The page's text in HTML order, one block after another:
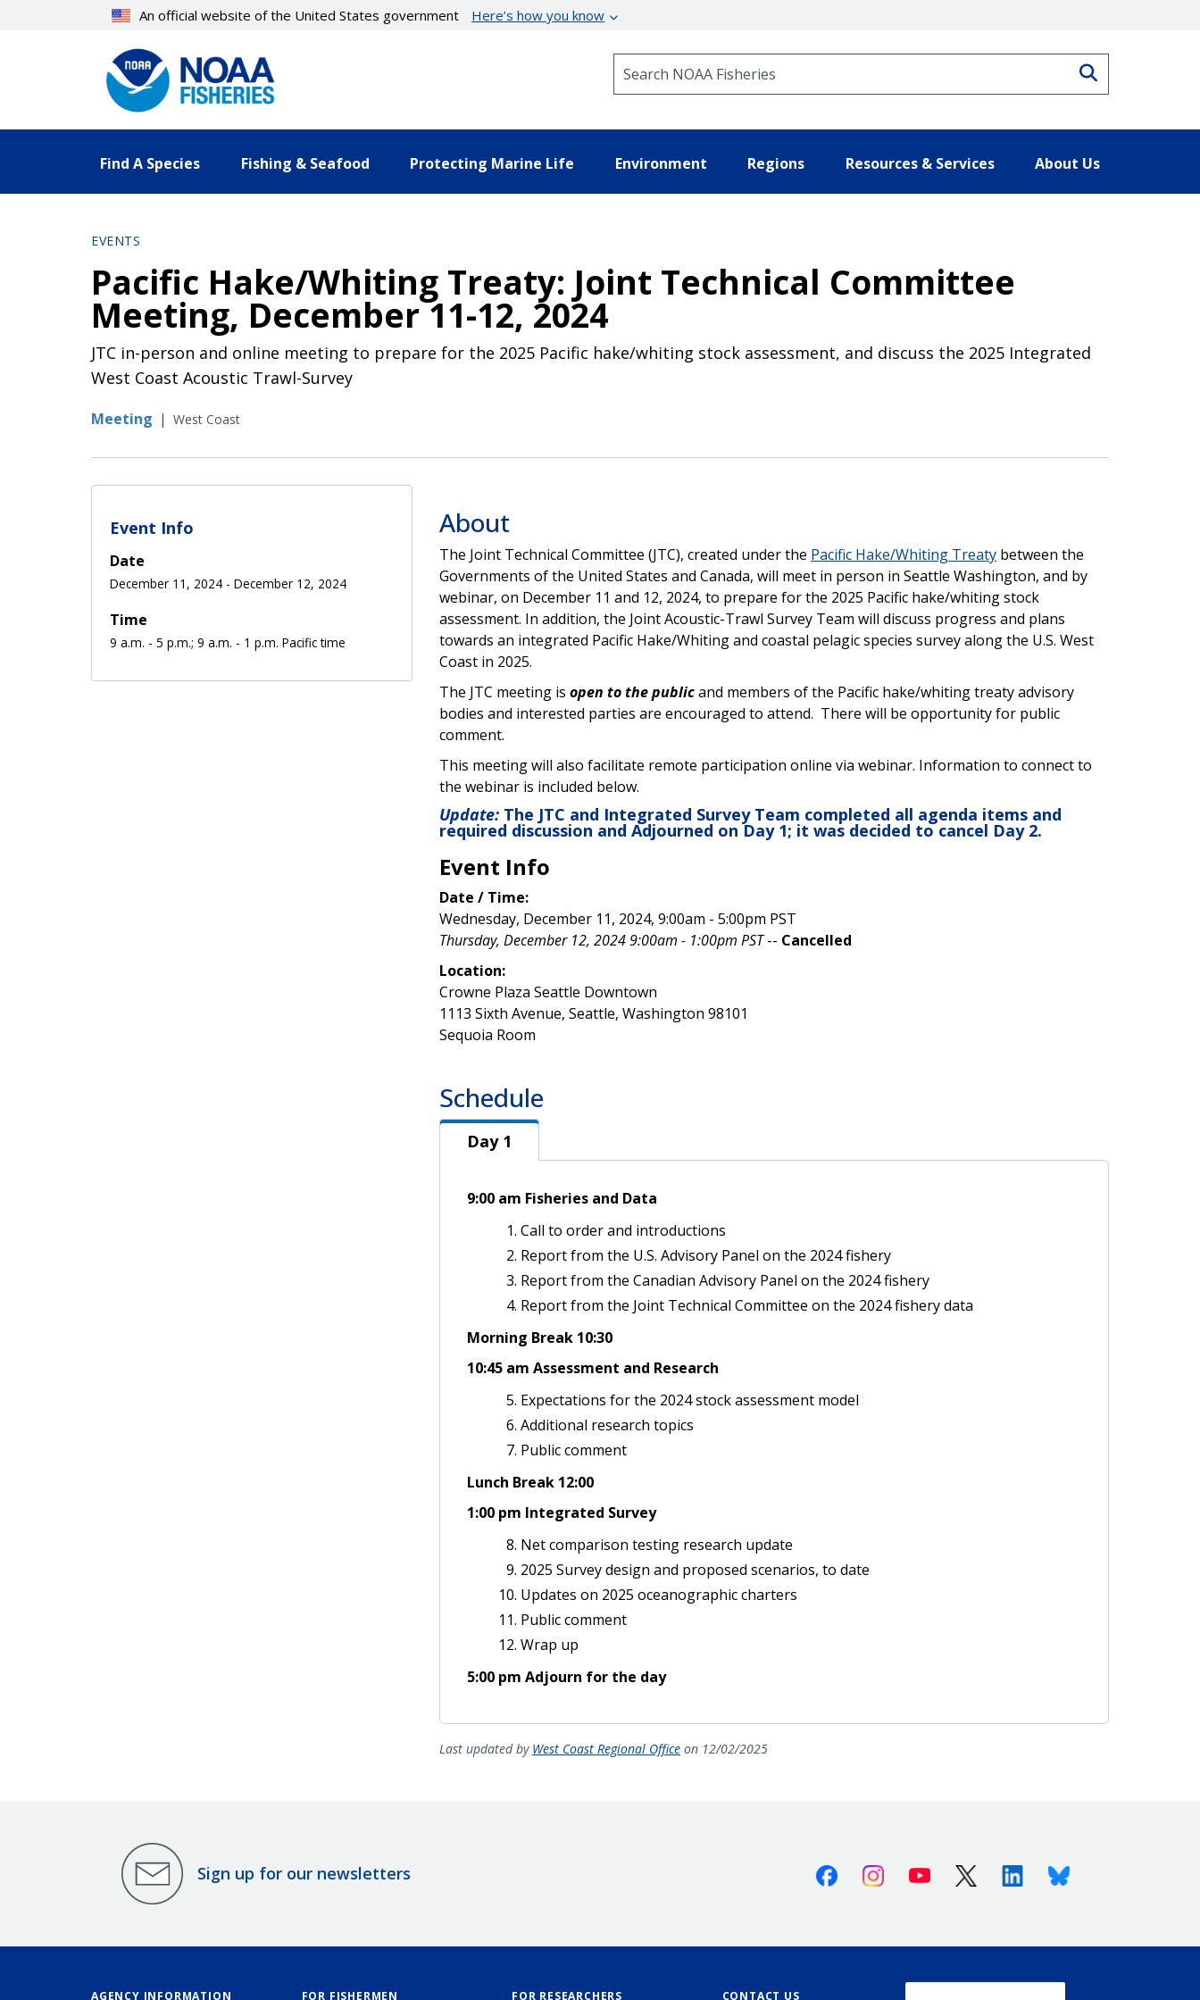
An official website of the United States government Here’s how you know
Find A Species Fishing & Seafood Protecting Marine Life Environment Regions Resources & Services About Us
EVENTS
Pacific Hake/Whiting Treaty: Joint Technical Committee
Meeting, December 11-12, 2024
JTC in-person and online meeting to prepare for the 2025 Pacific hake/whiting stock assessment, and discuss the 2025 Integrated
West Coast Acoustic Trawl-Survey
Meeting | West Coast
Event Info
Date
December 11, 2024 - December 12, 2024
Time
9 a.m. - 5 p.m.; 9 a.m. - 1 p.m. Pacific time
About
The Joint Technical Committee (JTC), created under the Pacific Hake/Whiting Treatybetween the
Governments of the United States and Canada, will meet in person in Seattle Washington, and by
webinar, on December 11 and 12, 2024, to prepare for the 2025 Pacific hake/whiting stock
assessment. In addition, the Joint Acoustic-Trawl Survey Team will discuss progress and plans
towards an integrated Pacific Hake/Whiting and coastal pelagic species survey along the U.S. West
Coast in 2025.
The JTC meeting is open to the publicand members of the Pacific hake/whiting treaty advisory
bodies and interested parties are encouraged to attend. There will be opportunity for public
comment.
This meeting will also facilitate remote participation online via webinar. Information to connect to
the webinar is included below.
Update:The JTC and Integrated Survey Team completed all agenda items and
required discussion and Adjourned on Day 1; it was decided to cancel Day 2.
Event Info
Date / Time:
Wednesday, December 11, 2024, 9:00am - 5:00pm PST
Thursday, December 12, 2024 9:00am - 1:00pm PST-- Cancelled
Location:
Crowne Plaza Seattle Downtown
1113 Sixth Avenue, Seattle, Washington 98101
Sequoia Room
Schedule
Day 1
Day 1
9:00 am Fisheries and Data
Call to order and introductions
Report from the U.S. Advisory Panel on the 2024 fishery
Report from the Canadian Advisory Panel on the 2024 fishery
Report from the Joint Technical Committee on the 2024 fishery data
Morning Break 10:30
10:45 am Assessment and Research
Expectations for the 2024 stock assessment model
Additional research topics
Public comment
Lunch Break 12:00
1:00 pm Integrated Survey
Net comparison testing research update
2025 Survey design and proposed scenarios, to date
Updates on 2025 oceanographic charters
Public comment
Wrap up
5:00 pm Adjourn for the day
Last updated by West Coast Regional Officeon 12/02/2025
Sign up for our newsletters FacebookInstagramYoutube X (Twitter)LinkedinBluesky
AGENCY INFORMATION FOR FISHERMEN FOR RESEARCHERS CONTACT US